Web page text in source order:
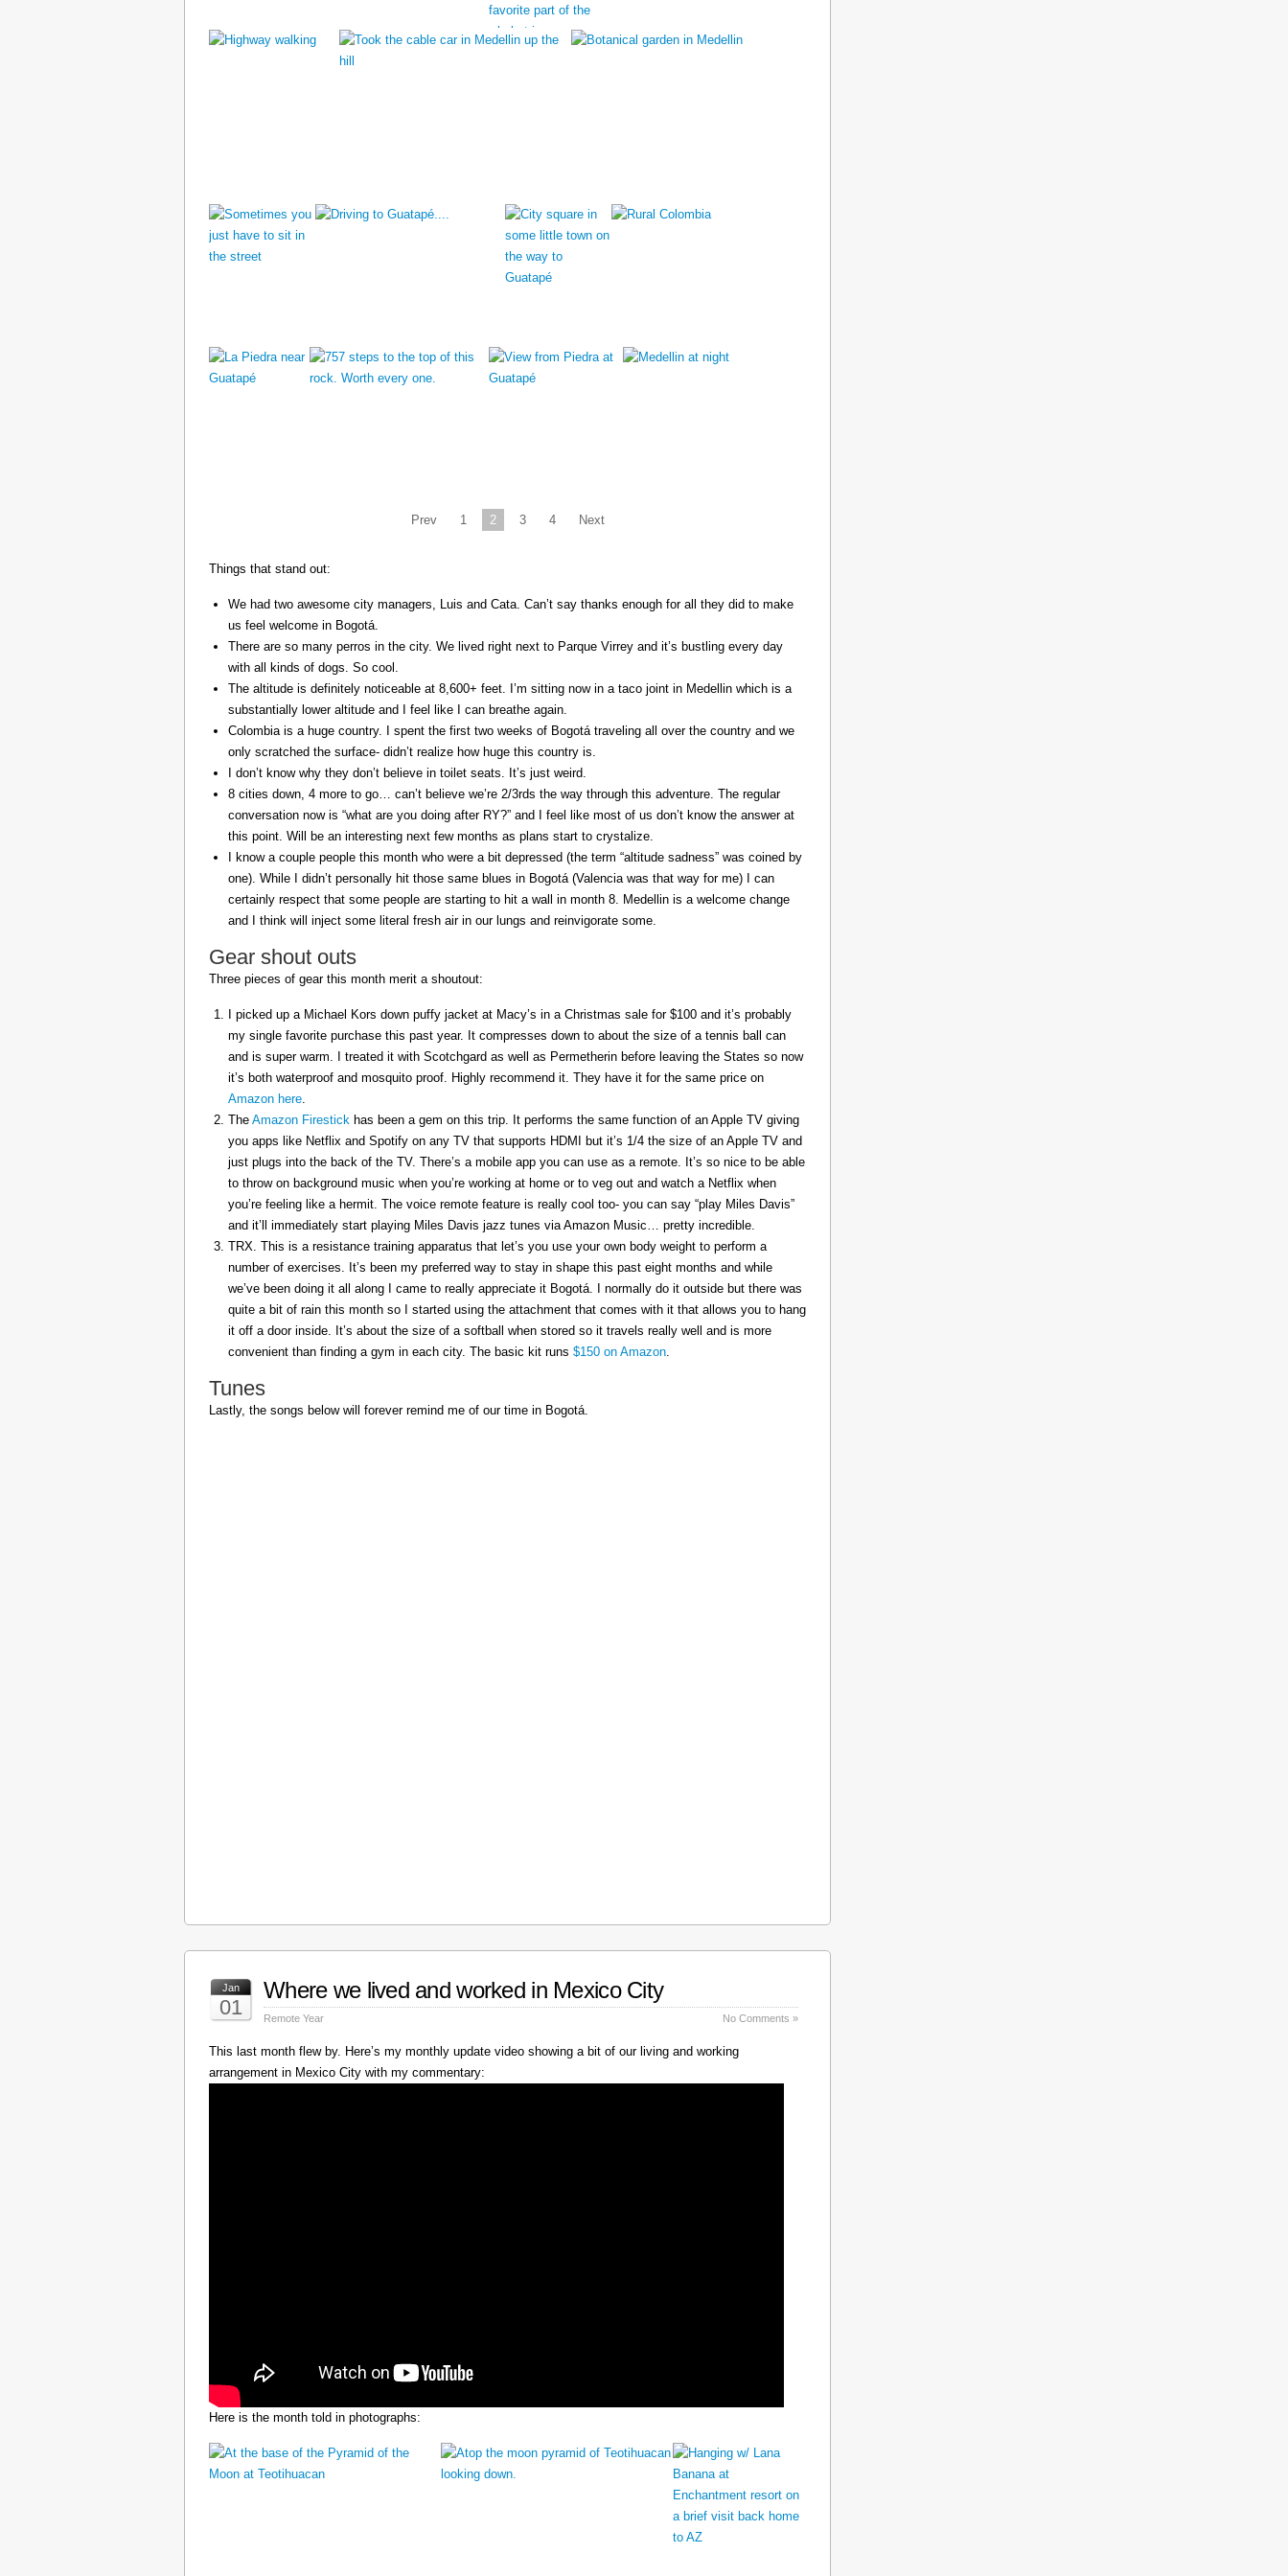
Prev 1 2 3 4 Next
Things that stand out:
We had two awesome city managers, Luis and Cata. Can’t say thanks enough for all they did to make
us feel welcome in Bogotá.
There are so many perros in the city. We lived right next to Parque Virrey and it’s bustling every day
with all kinds of dogs. So cool.
The altitude is definitely noticeable at 8,600+ feet. I’m sitting now in a taco joint in Medellin which is a
substantially lower altitude and I feel like I can breathe again.
Colombia is a huge country. I spent the first two weeks of Bogotá traveling all over the country and we
only scratched the surface- didn’t realize how huge this country is.
I don’t know why they don’t believe in toilet seats. It’s just weird.
8 cities down, 4 more to go… can’t believe we’re 2/3rds the way through this adventure. The regular
conversation now is “what are you doing after RY?” and I feel like most of us don’t know the answer at
this point. Will be an interesting next few months as plans start to crystalize.
I know a couple people this month who were a bit depressed (the term “altitude sadness” was coined by
one). While I didn’t personally hit those same blues in Bogotá (Valencia was that way for me) I can
certainly respect that some people are starting to hit a wall in month 8. Medellin is a welcome change
and I think will inject some literal fresh air in our lungs and reinvigorate some.
Gear shout outs
Three pieces of gear this month merit a shoutout:
I picked up a Michael Kors down puffy jacket at Macy’s in a Christmas sale for $100 and it’s probably
my single favorite purchase this past year. It compresses down to about the size of a tennis ball can
and is super warm. I treated it with Scotchgard as well as Permetherin before leaving the States so now
it’s both waterproof and mosquito proof. Highly recommend it. They have it for the same price on
Amazon here.
The Amazon Firestick has been a gem on this trip. It performs the same function of an Apple TV giving
you apps like Netflix and Spotify on any TV that supports HDMI but it’s 1/4 the size of an Apple TV and
just plugs into the back of the TV. There’s a mobile app you can use as a remote. It’s so nice to be able
to throw on background music when you’re working at home or to veg out and watch a Netflix when
you’re feeling like a hermit. The voice remote feature is really cool too- you can say “play Miles Davis”
and it’ll immediately start playing Miles Davis jazz tunes via Amazon Music… pretty incredible.
TRX. This is a resistance training apparatus that let’s you use your own body weight to perform a
number of exercises. It’s been my preferred way to stay in shape this past eight months and while
we’ve been doing it all along I came to really appreciate it Bogotá. I normally do it outside but there was
quite a bit of rain this month so I started using the attachment that comes with it that allows you to hang
it off a door inside. It’s about the size of a softball when stored so it travels really well and is more
convenient than finding a gym in each city. The basic kit runs $150 on Amazon.
Tunes
Lastly, the songs below will forever remind me of our time in Bogotá.
Jan
01
Where we lived and worked in Mexico City
Remote Year No Comments »
This last month flew by. Here’s my monthly update video showing a bit of our living and working
arrangement in Mexico City with my commentary:
Here is the month told in photographs: